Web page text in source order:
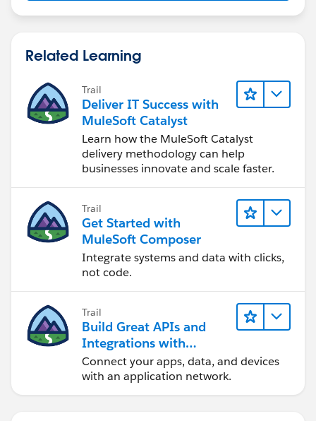
Related Learning
Trail
Deliver IT Success with
MuleSoft Catalyst
Learn how the MuleSoft Catalyst
delivery methodology can help
businesses innovate and scale faster.
Trail
Get Started with
MuleSoft Composer
Integrate systems and data with clicks,
not code.
Trail
Build Great APIs and
Integrations with
MuleSoft
Connect your apps, data, and devices
with an application network.